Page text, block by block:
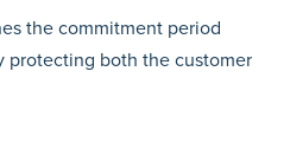
the commitment period
protecting both the customer